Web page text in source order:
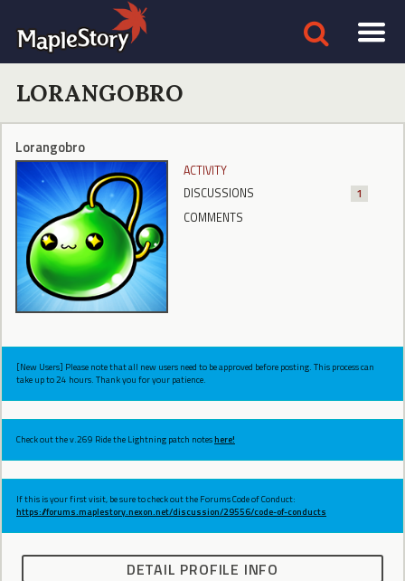
LORANGOBRO
Lorangobro
ACTIVITY
DISCUSSIONS
1
COMMENTS
[New Users] Please note that all new users need to be approved before posting. This process can
take up to 24 hours. Thank you for your patience.
Check out the v.269 Ride the Lightning patch noteshere!
If this is your first visit, be sure to check out the Forums Code of Conduct:
https://forums.maplestory.nexon.net/discussion/29556/code-of-conducts
DETAIL PROFILE INFO